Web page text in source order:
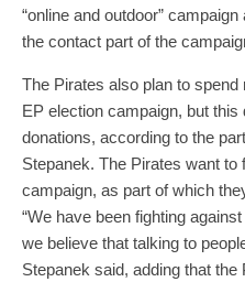
“online and outdoor”
the contact part of the
The Pirates also plan to
EP election campaign, but
donations, according to the
Stepanek. The Pirates want
campaign, as part of which
“We have been fighting
we believe that talking to
Stepanek said, adding that